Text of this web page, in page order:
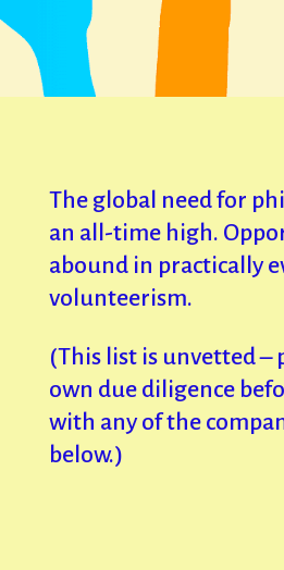
The global need for
an all-time high.
abound in practically
volunteerism.
(This list is unvetted –
own due diligence
with any of the
below.)